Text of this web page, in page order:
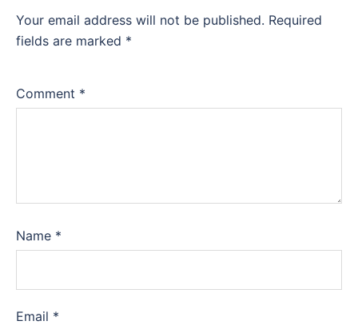
Your email address will not be published. Required
fields are marked *
Comment *
Name *
Email *